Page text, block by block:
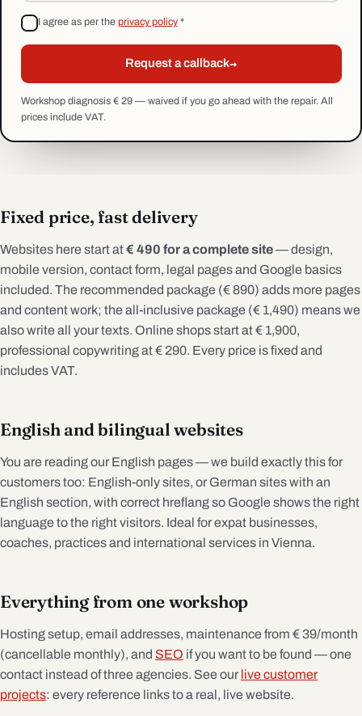
I agree as per the privacy policy *
Request a callback→
Workshop diagnosis € 29 — waived if you go ahead with the repair. All
prices include VAT.
Fixed price, fast delivery
Websites here start at€ 490 for a complete site— design,
mobile version, contact form, legal pages and Google basics
included. The recommended package (€ 890) adds more pages
and content work; the all-inclusive package (€ 1,490) means we
also write all your texts. Online shops start at € 1,900,
professional copywriting at € 290. Every price is fixed and
includes VAT.
English and bilingual websites
You are reading our English pages — we build exactly this for
customers too: English-only sites, or German sites with an
English section, with correct hreflang so Google shows the right
language to the right visitors. Ideal for expat businesses,
coaches, practices and international services in Vienna.
Everything from one workshop
Hosting setup, email addresses, maintenance from € 39/month
(cancellable monthly), and SEO if you want to be found — one
contact instead of three agencies. See our live customer
projects: every reference links to a real, live website.